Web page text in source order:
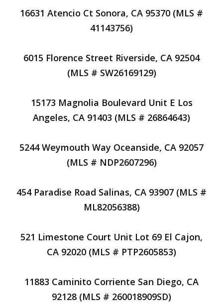
16631 Atencio Ct Sonora, CA 95370 (MLS #
41143756)
6015 Florence Street Riverside, CA 92504
(MLS # SW26169129)
15173 Magnolia Boulevard Unit E Los
Angeles, CA 91403 (MLS # 26864643)
5244 Weymouth Way Oceanside, CA 92057
(MLS # NDP2607296)
454 Paradise Road Salinas, CA 93907 (MLS #
ML82056388)
521 Limestone Court Unit Lot 69 El Cajon,
CA 92020 (MLS # PTP2605853)
11883 Caminito Corriente San Diego, CA
92128 (MLS # 260018909SD)